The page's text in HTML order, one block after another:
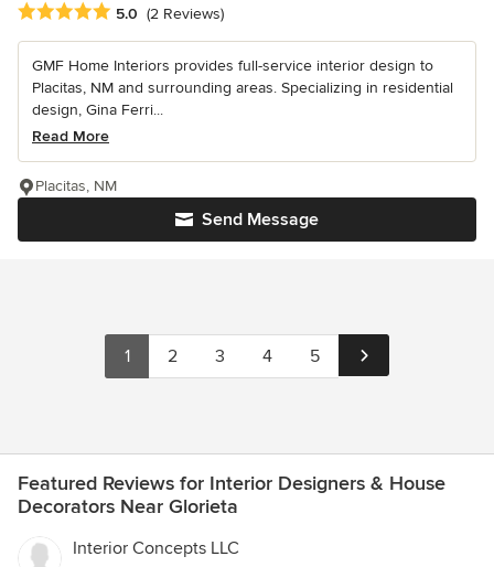
Average rating: 5 out of 5 stars
5.0 (2 Reviews)
GMF Home Interiors provides full-service interior design to
Placitas, NM and surrounding areas. Specializing in residential
design, Gina Ferri...
Read More
Send Message
Placitas, NM
1 2 3 4 5
Featured Reviews for Interior Designers & House
Decorators Near Glorieta
Interior Concepts LLC